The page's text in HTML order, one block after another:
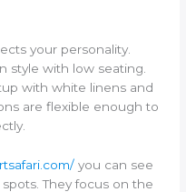
your personality.
style with low seating.
with white linens and
are flexible enough to
you can see
They focus on the